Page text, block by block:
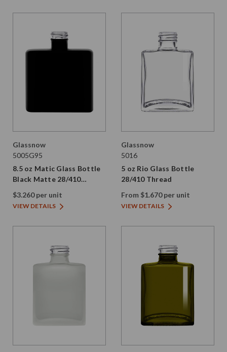
Glassnow
5005G95
8.5 oz Matic Glass Bottle
Black Matte 28/410
Thread
$3.260 per unit
VIEW DETAILS
Glassnow
5016
5 oz Rio Glass Bottle
28/410 Thread
From $1.670 per unit
VIEW DETAILS